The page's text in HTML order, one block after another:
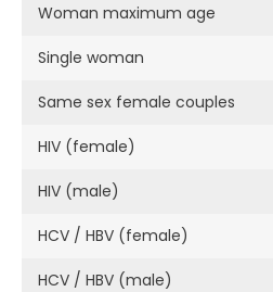
Woman maximum age
Single woman
Same sex female couples
HIV (female)
HIV (male)
HCV / HBV (female)
HCV / HBV (male)